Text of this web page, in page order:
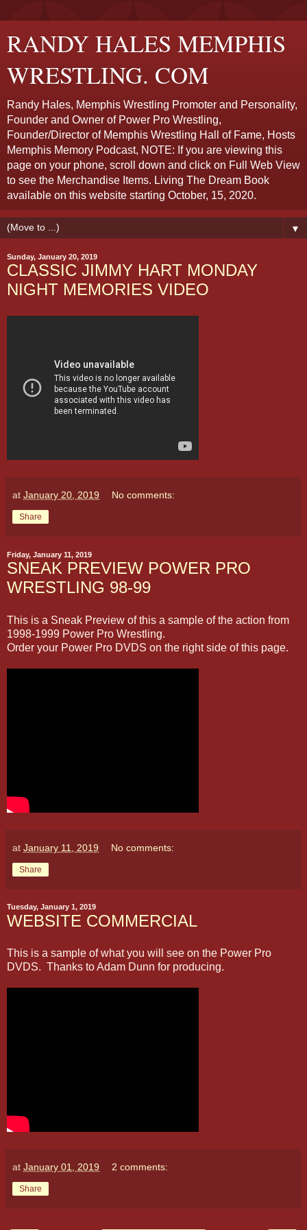
RANDY HALES MEMPHIS
WRESTLING. COM
Randy Hales, Memphis Wrestling Promoter and Personality,
Founder and Owner of Power Pro Wrestling,
Founder/Director of Memphis Wrestling Hall of Fame, Hosts
Memphis Memory Podcast, NOTE: If you are viewing this
page on your phone, scroll down and click on Full Web View
to see the Merchandise Items. Living The Dream Book
available on this website starting October, 15, 2020.
▼
Sunday, January 20, 2019
CLASSIC JIMMY HART MONDAY
NIGHT MEMORIES VIDEO
at January 20, 2019 No comments:
Share
Friday, January 11, 2019
SNEAK PREVIEW POWER PRO
WRESTLING 98-99
This is a Sneak Preview of this a sample of the action from
1998-1999 Power Pro Wrestling.
Order your Power Pro DVDS on the right side of this page.
at January 11, 2019 No comments:
Share
Tuesday, January 1, 2019
WEBSITE COMMERCIAL
This is a sample of what you will see on the Power Pro
DVDS. Thanks to Adam Dunn for producing.
at January 01, 2019 2 comments:
Share